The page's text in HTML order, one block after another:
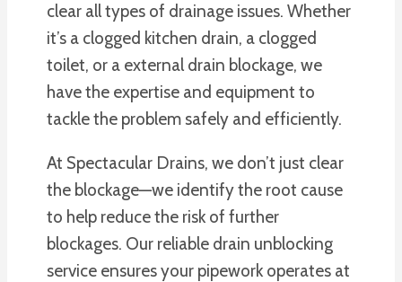
clear all types of drainage issues. Whether
it’s a clogged kitchen drain, a clogged
toilet, or a external drain blockage, we
have the expertise and equipment to
tackle the problem safely and efficiently.
At Spectacular Drains, we don’t just clear
the blockage—we identify the root cause
to help reduce the risk of further
blockages. Our reliable drain unblocking
service ensures your pipework operates at